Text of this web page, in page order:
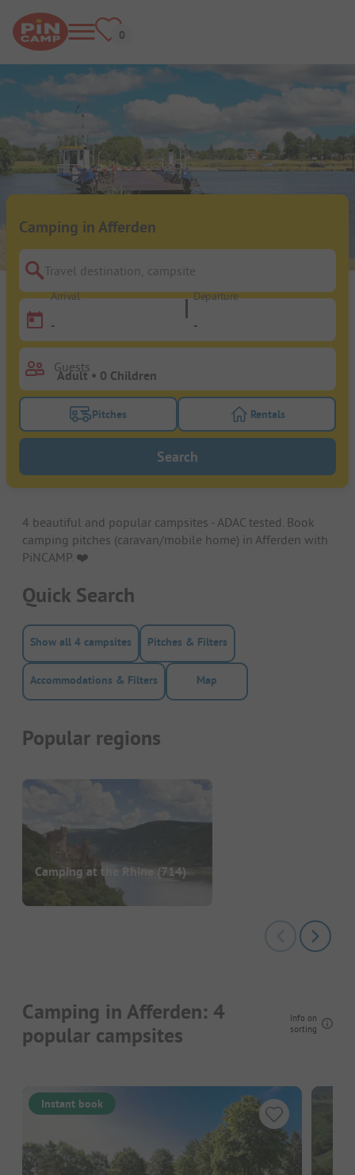
Camping in Afferden
Travel destination, campsite
Arrival
-
Departure
-
Guests
Turn on the pitches filter button to search for
Pitches Turn on the
Rentals
Search
4 beautiful and popular campsites - ADAC tested. Book
camping pitches (caravan/mobile home) in Afferden with
PiNCAMP. ❤️️
Quick Search
Show all 4 campsites Pitches & Filters
Accommodations & Filters Map
Popular regions
Camping at the Rhine (714)
Camping in Afferden: 4
popular campsites
Info on
sorting
Instant book